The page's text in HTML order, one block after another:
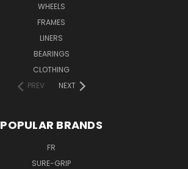
WHEELS
FRAMES
LINERS
BEARINGS
CLOTHING
PREV
NEXT
POPULAR BRANDS
FR
SURE-GRIP